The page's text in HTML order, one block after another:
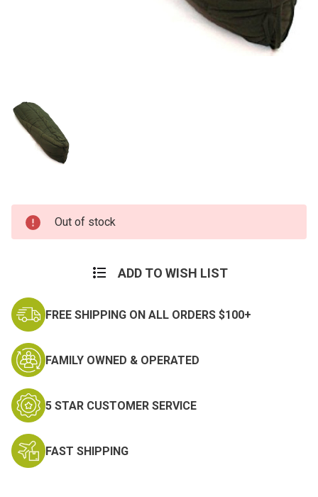
Current
Stock:
Out of stock
ADD TO WISH LIST
FREE SHIPPING ON ALL ORDERS $100+
FAMILY OWNED & OPERATED
5 STAR CUSTOMER SERVICE
FAST SHIPPING